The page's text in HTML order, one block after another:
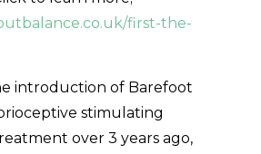
first-the-
introduction of Barefoot
stimulating
over 3 years ago,